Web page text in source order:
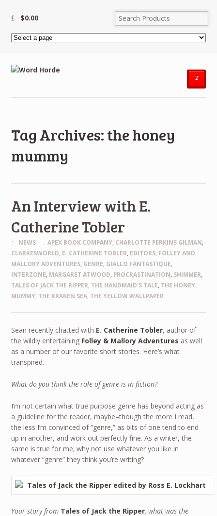
$0.00
²
Tag Archives: the honey
mummy
An Interview with E.
Catherine Tobler
NEWS APEX BOOK COMPANY, CHARLOTTE PERKINS GILMAN,
CLARKESWORLD, E. CATHERINE TOBLER, EDITORS, FOLLEY AND
MALLORY ADVENTURES, GENRE, GIALLO FANTASTIQUE,
INTERZONE, MARGARET ATWOOD, PROCRASTINATION, SHIMMER,
TALES OF JACK THE RIPPER, THE HANDMAID'S TALE, THE HONEY
MUMMY, THE KRAKEN SEA, THE YELLOW WALLPAPER
Sean recently chatted with E. Catherine Tobler, author of
the wildly entertaining Folley & Mallory Adventures as well
as a number of our favorite short stories. Here’s what
transpired.
What do you think the role of genre is in fiction?
I’m not certain what true purpose genre has beyond acting as
a guideline for the reader, maybe–though the more I read,
the less I’m convinced of “genre,” as bits of one tend to end
up in another, and work out perfectly fine. As a writer, the
same is true for me; why not use whatever you like in
whatever “genre” they think you’re writing?
Your story from Tales of Jack the Ripper, what was the